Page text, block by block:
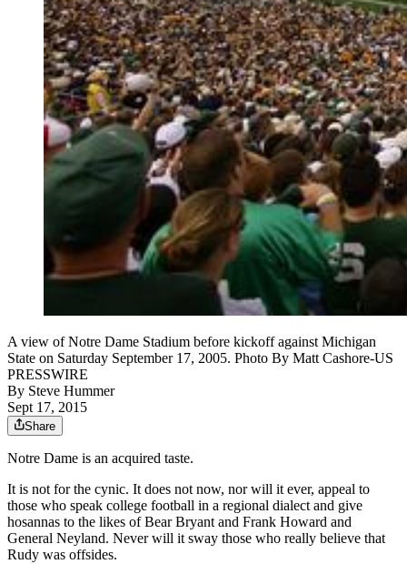
A view of Notre Dame Stadium before kickoff against Michigan
State on Saturday September 17, 2005. Photo By Matt Cashore-US
PRESSWIRE
By Steve Hummer
Sept 17, 2015
Share
Notre Dame is an acquired taste.
It is not for the cynic. It does not now, nor will it ever, appeal to
those who speak college football in a regional dialect and give
hosannas to the likes of Bear Bryant and Frank Howard and
General Neyland. Never will it sway those who really believe that
Rudy was offsides.